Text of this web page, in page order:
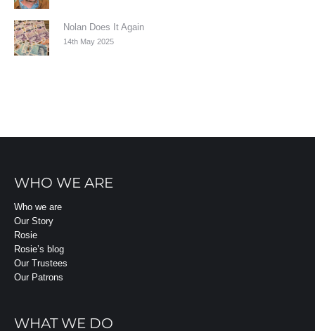
Nolan Does It Again
14th May 2025
WHO WE ARE
Who we are
Our Story
Rosie
Rosie’s blog
Our Trustees
Our Patrons
WHAT WE DO